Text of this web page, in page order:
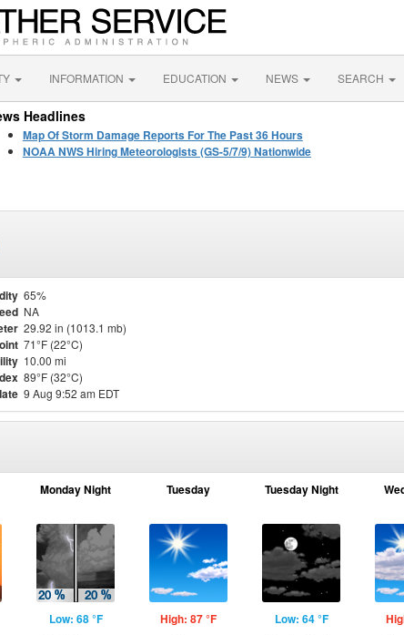
INFORMATION EDUCATION NEWS SEARCH
Headlines
Map Of Storm Damage Reports For The Past 36 Hours
NOAA NWS Hiring Meteorologists (GS-5/7/9) Nationwide
65%
NA
29.92 in (1013.1 mb)
71°F (22°C)
10.00 mi
89°F (32°C)
9 Aug 9:52 am EDT
Monday Night
Low: 68 °F
Tuesday
High: 87 °F
Tuesday Night
Low: 64 °F